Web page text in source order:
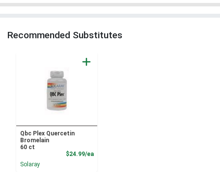
Recommended Substitutes
Qbc Plex Quercetin
Bromelain
60 ct
$24.99/eaProduct Price
Solaray